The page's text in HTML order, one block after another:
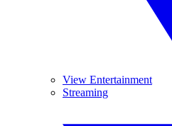
View Entertainment
Streaming